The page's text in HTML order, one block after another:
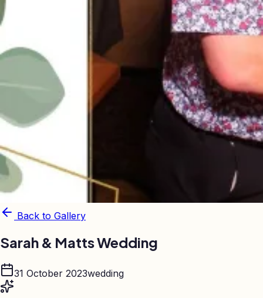
Back to Gallery
Sarah & Matts Wedding
31 October 2023wedding